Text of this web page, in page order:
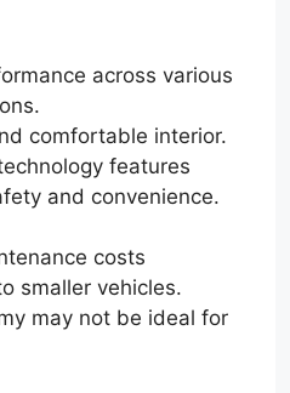
across various
comfortable interior.
features
and convenience.
costs
smaller vehicles.
may not be ideal for